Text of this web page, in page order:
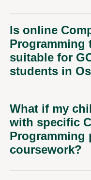
Is online
Programming
suitable for
students in
What if my
with specific
Programming
coursework?